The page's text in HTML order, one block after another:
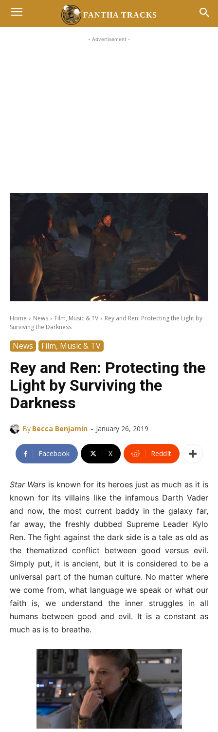
FANTHA TRACKS
- Advertisement -
Home News Film, Music & TV
Rey and Ren: Protecting the Light by
Surviving the Darkness
News Film, Music & TV
Rey and Ren: Protecting the
Light by Surviving the
Darkness
By Becca Benjamin - January 26, 2019
Facebook X ReddIt
Star Wars is known for its heroes just as much as it is
known for its villains like the infamous Darth Vader
and now, the most current baddy in the galaxy far,
far away, the freshly dubbed Supreme Leader Kylo
Ren. The fight against the dark side is a tale as old as
the thematized conflict between good versus evil.
Simply put, it is ancient, but it is considered to be a
universal part of the human culture. No matter where
we come from, what language we speak or what our
faith is, we understand the inner struggles in all
humans between good and evil. It is a constant as
much as is to breathe.